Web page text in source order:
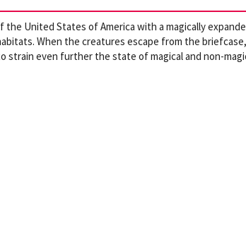
the United States of America with a magically
When the creatures escape from the
even further the state of magical and non-